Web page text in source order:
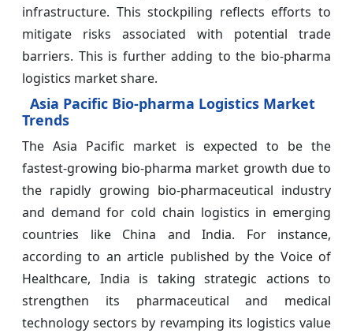
infrastructure. This stockpiling reflects efforts to
mitigate risks associated with potential trade
barriers. This is further adding to the bio-pharma
logistics market share.
Asia Pacific Bio-pharma Logistics Market
Trends
The Asia Pacific market is expected to be the
fastest-growing bio-pharma market growth due to
the rapidly growing bio-pharmaceutical industry
and demand for cold chain logistics in emerging
countries like China and India. For instance,
according to an article published by the Voice of
Healthcare, India is taking strategic actions to
strengthen its pharmaceutical and medical
technology sectors by revamping its logistics value